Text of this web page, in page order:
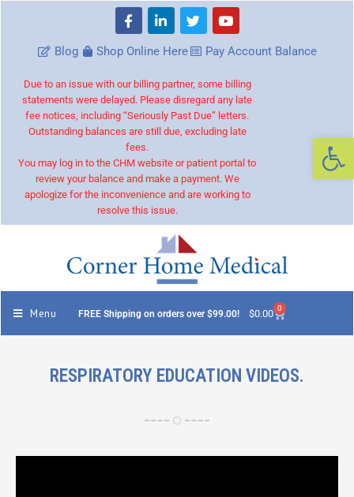
Blog Shop Online Here Pay Account Balance
Due to an issue with our billing partner, some billing
statements were delayed. Please disregard any late
fee notices, including “Seriously Past Due” letters.
Outstanding balances are still due, excluding late
fees.
You may log in to the CHM website or patient portal to
review your balance and make a payment. We
apologize for the inconvenience and are working to
resolve this issue.
Menu FREE Shipping on orders over $99.00! $0.00 0
RESPIRATORY EDUCATION VIDEOS.